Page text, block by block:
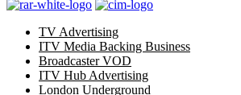
TV Advertising
ITV Media Backing Business
Broadcaster VOD
ITV Hub Advertising
London Underground